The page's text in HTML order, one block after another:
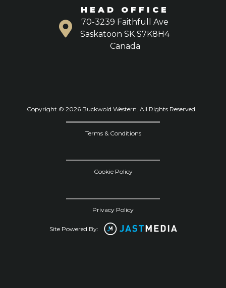
HEAD OFFICE
70-3239 Faithfull Ave
Saskatoon SK S7K8H4
Canada
Copyright © 2026 Buckwold Western. All Rights Reserved
Terms & Conditions
Cookie Policy
Privacy Policy
Site Powered By: